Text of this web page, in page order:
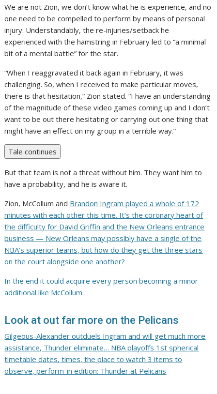
We are not Zion, we don’t know what he is experience, and no
one need to be compelled to perform by means of personal
injury. Understandably, the re-injuries/setback he
experienced with the hamstring in February led to “a minimal
bit of a mental battle” for the star.
“When I reaggravated it back again in February, it was
challenging. So, when I received to make particular moves,
there is that hesitation,” Zion stated. “I have an understanding
of the magnitude of these video games coming up and I don’t
want to be out there hesitating or carrying out one thing that
might have an effect on my group in a terrible way.”
Tale continues
But that team is not a threat without him. They want him to
have a probability, and he is aware it.
Zion, McCollum and Brandon Ingram played a whole of 172
minutes with each other this time. It’s the coronary heart of
the difficulty for David Griffin and the New Orleans entrance
business — New Orleans may possibly have a single of the
NBA’s superior teams, but how do they get the three stars
on the court alongside one another?
In the end it could acquire every person becoming a minor
additional like McCollum.
Look at out far more on the Pelicans
Gilgeous-Alexander outduels Ingram and will get much more
assistance, Thunder eliminate… NBA playoffs 1st spherical
timetable dates, times, the place to watch3 items to
observe, perform-in edition: Thunder at Pelicans